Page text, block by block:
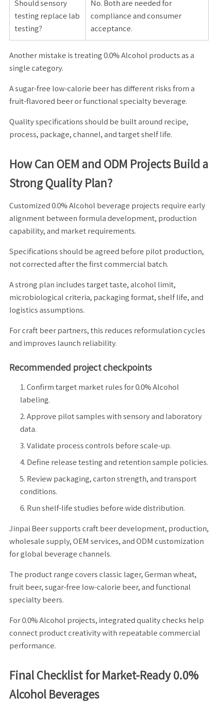
Should sensory
testing replace lab
testing?
No. Both are needed for
compliance and consumer
acceptance.
Another mistake is treating 0.0% Alcohol products as a
single category.
A sugar-free low-calorie beer has different risks from a
fruit-flavored beer or functional specialty beverage.
Quality specifications should be built around recipe,
process, package, channel, and target shelf life.
How Can OEM and ODM Projects Build a
Strong Quality Plan?
Customized 0.0% Alcohol beverage projects require early
alignment between formula development, production
capability, and market requirements.
Specifications should be agreed before pilot production,
not corrected after the first commercial batch.
A strong plan includes target taste, alcohol limit,
microbiological criteria, packaging format, shelf life, and
logistics assumptions.
For craft beer partners, this reduces reformulation cycles
and improves launch reliability.
Recommended project checkpoints
Confirm target market rules for 0.0% Alcohol
labeling.
Approve pilot samples with sensory and laboratory
data.
Validate process controls before scale-up.
Define release testing and retention sample policies.
Review packaging, carton strength, and transport
conditions.
Run shelf-life studies before wide distribution.
Jinpai Beer supports craft beer development, production,
wholesale supply, OEM services, and ODM customization
for global beverage channels.
The product range covers classic lager, German wheat,
fruit beer, sugar-free low-calorie beer, and functional
specialty beers.
For 0.0% Alcohol projects, integrated quality checks help
connect product creativity with repeatable commercial
performance.
Final Checklist for Market-Ready 0.0%
Alcohol Beverages